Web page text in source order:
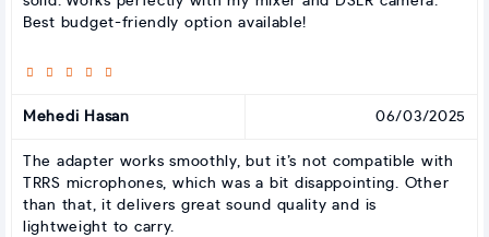
Best budget-friendly option available!
Mehedi Hasan 06/03/2025
The adapter works smoothly, but it’s not compatible with
TRRS microphones, which was a bit disappointing. Other
than that, it delivers great sound quality and is
lightweight to carry.